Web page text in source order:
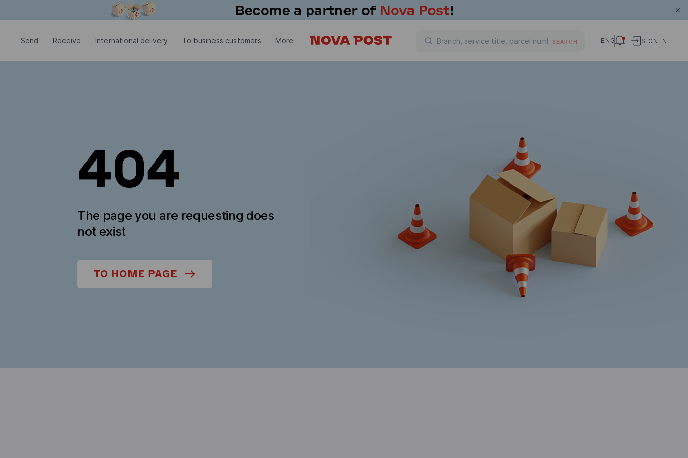
Send Receive International delivery To business customers More SEARCH ENG SIGN IN
404
The page you are requesting does
not exist
TO HOME PAGE